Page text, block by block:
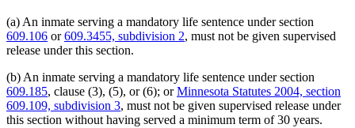
(a) An inmate serving a mandatory life sentence under section
609.106 or609.3455, subdivision 2, must not be given supervised
release under this section.
(b) An inmate serving a mandatory life sentence under section
609.185, clause (3), (5), or (6); orMinnesota Statutes 2004, section
609.109, subdivision 3, must not be given supervised release under
this section without having served a minimum term of 30 years.